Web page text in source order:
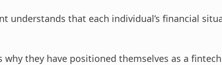
understands that each individual’s financial
why they have positioned themselves as a fintech